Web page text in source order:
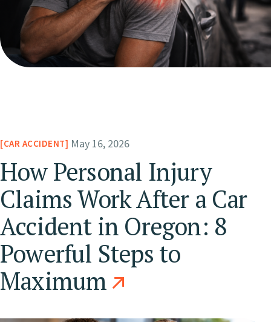
CAR ACCIDENT May 16, 2026
How Personal Injury
Claims Work After a Car
Accident in Oregon: 8
Powerful Steps to
Maximum